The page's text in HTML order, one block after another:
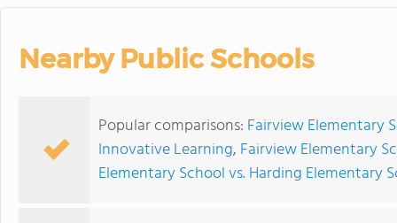
Nearby Public Schools
Popular comparisons: Fairview Elementary
Innovative Learning, Fairview Elementary
Elementary School vs. Harding Elementary